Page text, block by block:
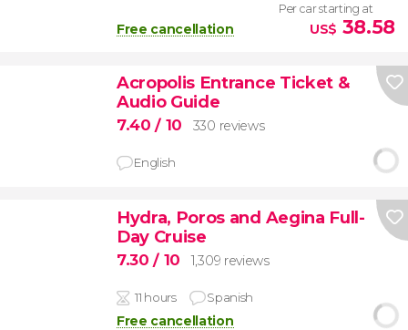
Free cancellation
Per car starting at
US$ 38.58
Acropolis Entrance Ticket &
Audio Guide
7.40/ 10 330 reviews
English
Hydra, Poros and Aegina Full-
Day Cruise
7.30/ 10 1,309 reviews
11 hours Spanish
Free cancellation